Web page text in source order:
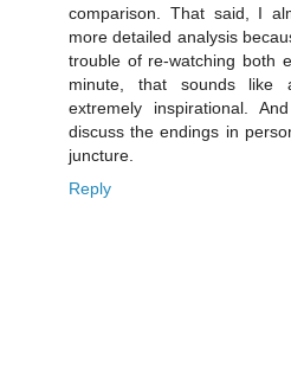
comparison. That said, I
more detailed analysis
trouble of re-watching both
minute, that sounds like
extremely inspirational.
discuss the endings in
juncture.
Reply